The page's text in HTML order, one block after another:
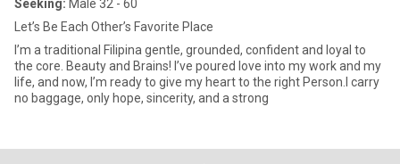
Seeking: Male 32 - 60
Let’s Be Each Other’s Favorite Place
I’m a traditional Filipina gentle, grounded, confident and loyal to
the core. Beauty and Brains! I’ve poured love into my work and my
life, and now, I’m ready to give my heart to the right Person.I carry
no baggage, only hope, sincerity, and a strong